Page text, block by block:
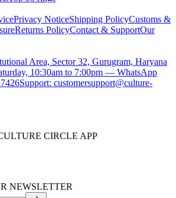
Privacy NoticeShipping PolicyCustoms &
Returns PolicyContact & SupportOur
Area, Sector 32, Gurugram, Haryana
10:30am to 7:00pm — WhatsApp
Support: customersupport@culture-
CIRCLE APP
NEWSLETTER